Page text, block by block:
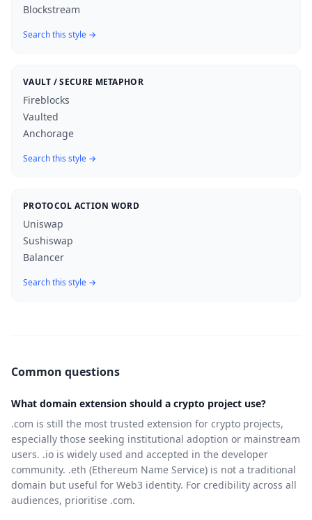
Blockstream
Search this style →
VAULT / SECURE METAPHOR
Fireblocks
Vaulted
Anchorage
Search this style →
PROTOCOL ACTION WORD
Uniswap
Sushiswap
Balancer
Search this style →
Common questions
What domain extension should a crypto project use?
.com is still the most trusted extension for crypto projects,
especially those seeking institutional adoption or mainstream
users. .io is widely used and accepted in the developer
community. .eth (Ethereum Name Service) is not a traditional
domain but useful for Web3 identity. For credibility across all
audiences, prioritise .com.